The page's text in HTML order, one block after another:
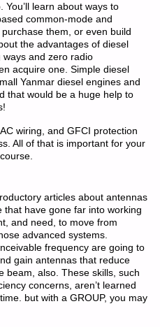
You’ll learn about ways to
common-mode and
them, or even build
the advantages of diesel
and zero radio
acquire one. Simple diesel
Yanmar diesel engines and
that would be a huge help to
wiring, and GFCI protection
All of that is important for your
articles about antennas
that have gone far into working
and need, to move from
advanced systems.
frequency are going to
gain antennas that reduce
beam, also. These skills, such
concerns, aren’t learned
but with a GROUP, you may